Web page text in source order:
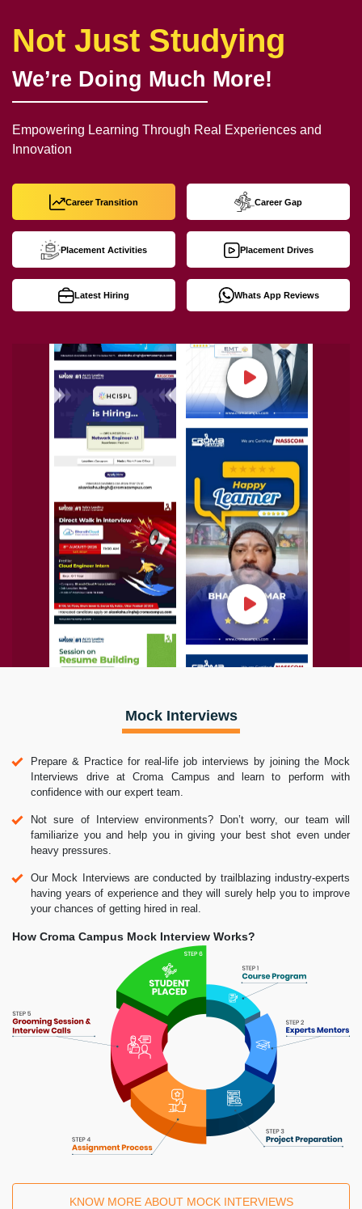
Not Just Studying
We’re Doing Much More!
Empowering Learning Through Real Experiences and
Innovation
Career Transition Career Gap
Placement Activities Placement Drives
Latest Hiring Whats App Reviews
Mock Interviews
Prepare & Practice for real-life job interviews by joining the Mock
Interviews drive at Croma Campus and learn to perform with
confidence with our expert team.
Not sure of Interview environments? Don’t worry, our team will
familiarize you and help you in giving your best shot even under
heavy pressures.
Our Mock Interviews are conducted by trailblazing industry-experts
having years of experience and they will surely help you to improve
your chances of getting hired in real.
How Croma Campus Mock Interview Works?
KNOW MORE ABOUT MOCK INTERVIEWS